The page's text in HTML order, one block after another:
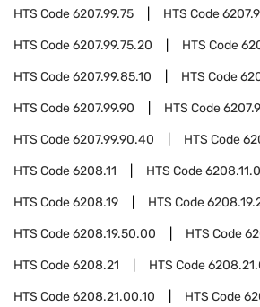
HTS Code6207.99.75 HTS Code
HTS Code6207.99.75.20 HTS Code
HTS Code6207.99.85.10 HTS Code
HTS Code6207.99.90 HTS Code
HTS Code6207.99.90.40 HTS Code
HTS Code6208.11 HTS Code
HTS Code6208.19 HTS Code
HTS Code6208.19.50.00 HTS Code
HTS Code6208.21 HTS Code
HTS Code6208.21.00.10 HTS Code